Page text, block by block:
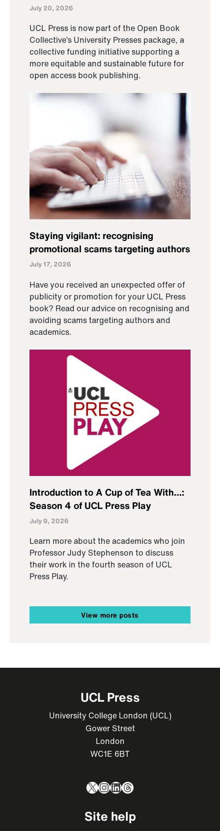
July 20, 2026
UCL Press is now part of the Open Book
Collective’s University Presses package, a
collective funding initiative supporting a
more equitable and sustainable future for
open access book publishing.
Staying vigilant: recognising
promotional scams targeting authors
July 17, 2026
Have you received an unexpected offer of
publicity or promotion for your UCL Press
book? Read our advice on recognising and
avoiding scams targeting authors and
academics.
Introduction to A Cup of Tea With…:
Season 4 of UCL Press Play
July 9, 2026
Learn more about the academics who join
Professor Judy Stephenson to discuss
their work in the fourth season of UCL
Press Play.
View more posts
UCL Press
University College London (UCL)
Gower Street
London
WC1E 6BT
X Instagram
LinkedIn
Threads
Site help